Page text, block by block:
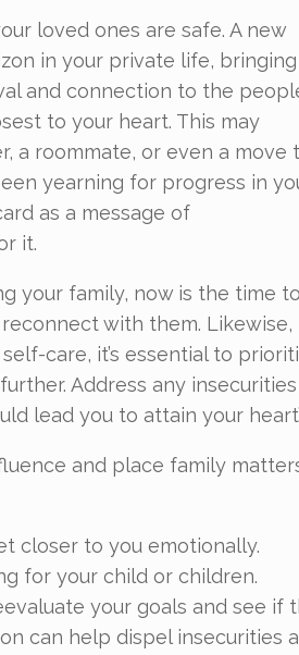
loved ones are safe. A new
in your private life, bringing
and connection to the
to your heart. This may
a roommate, or even a move
yearning for progress in
as a message of
it.
your family, now is the time to
with them. Likewise,
care, it’s essential to
Address any
lead you to attain your
and place family
closer to you emotionally.
for your child or children.
your goals and see if
can help dispel insecurities